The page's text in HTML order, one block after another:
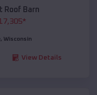
Roof Barn
17,305*
, Wisconsin
View Details